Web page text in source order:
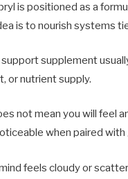
is positioned as a
is to nourish systems
support supplement
or nutrient supply.
not mean you will feel
when paired
feels cloudy or